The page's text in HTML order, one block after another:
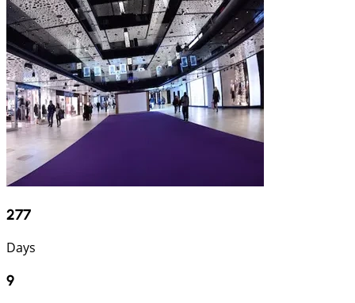
277
Days
9